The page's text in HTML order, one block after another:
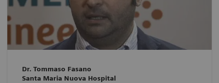
Dr. Tommaso Fasano
Santa Maria Nuova Hospital